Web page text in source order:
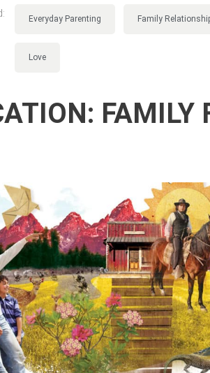
Everyday Parenting Family
Love
FAMILY